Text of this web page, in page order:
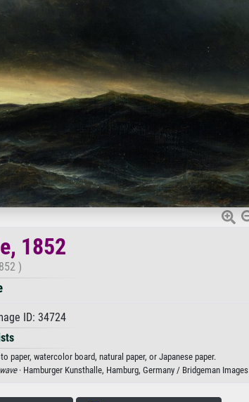
1852
)
ID: 34724
paper, watercolor board, natural paper, or Japanese paper.
wave· Hamburger Kunsthalle, Hamburg, Germany / Bridgeman Images